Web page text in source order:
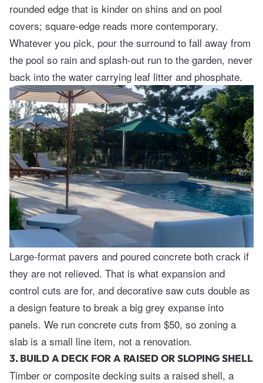
rounded edge that is kinder on shins and on pool
covers; square-edge reads more contemporary.
Whatever you pick, pour the surround to fall away from
the pool so rain and splash-out run to the garden, never
back into the water carrying leaf litter and phosphate.
Large-format pavers and poured concrete both crack if
they are not relieved. That is what expansion and
control cuts are for, and decorative saw cuts double as
a design feature to break a big grey expanse into
panels. We run concrete cuts from $50, so zoning a
slab is a small line item, not a renovation.
3. BUILD A DECK FOR A RAISED OR SLOPING SHELL
Timber or composite decking suits a raised shell, a